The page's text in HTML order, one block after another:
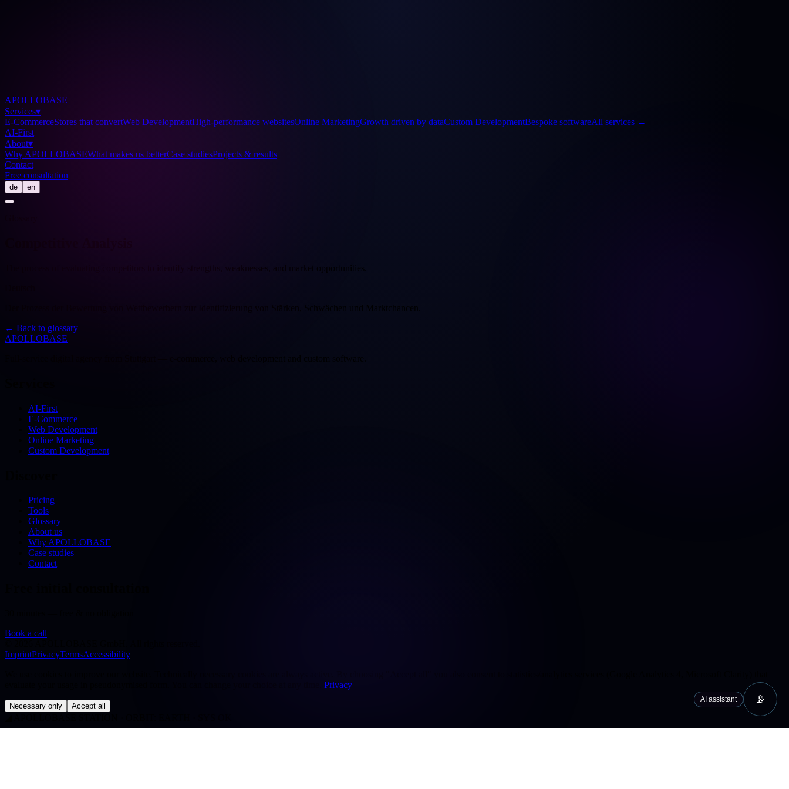
APOLLOBASE
Services▾
E-CommerceStores that convertWeb DevelopmentHigh-performance websitesOnline MarketingGrowth driven by dataCustom DevelopmentBespoke softwareAll services →
AI-First
About▾
Why APOLLOBASEWhat makes us betterCase studiesProjects & results
Contact
Free consultation
de en
The process of evaluating competitors to identify strengths, weaknesses, and market opportunities.
Der Prozess der Bewertung von Wettbewerbern zur Identifizierung von Stärken, Schwächen und Marktchancen.
← Back to glossary
APOLLOBASE
AI-First
E-Commerce
Web Development
Online Marketing
Custom Development
Pricing
Tools
Glossary
About us
Why APOLLOBASE
Case studies
Contact
Book a call
ImprintPrivacyTermsAccessibility
Privacy
Necessary only Accept all
AI assistant 📡